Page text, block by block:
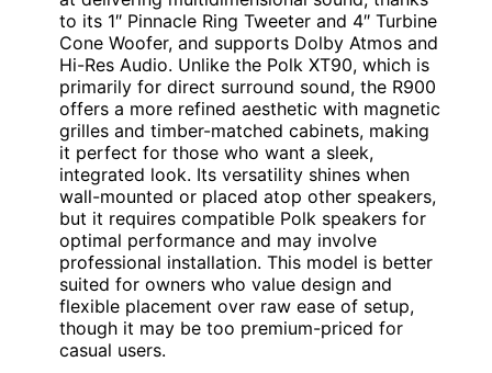
to its 1″ Pinnacle Ring Tweeter and 4″ Turbine
Cone Woofer, and supports Dolby Atmos and
Hi-Res Audio. Unlike the Polk XT90, which is
primarily for direct surround sound, the R900
offers a more refined aesthetic with magnetic
grilles and timber-matched cabinets, making
it perfect for those who want a sleek,
integrated look. Its versatility shines when
wall-mounted or placed atop other speakers,
but it requires compatible Polk speakers for
optimal performance and may involve
professional installation. This model is better
suited for owners who value design and
flexible placement over raw ease of setup,
though it may be too premium-priced for
casual users.